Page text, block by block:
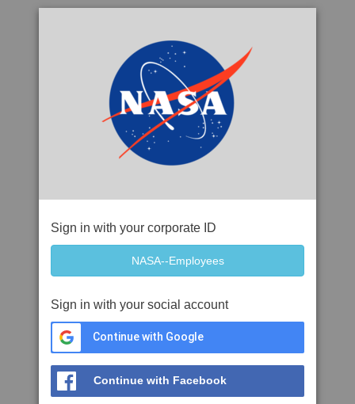
Sign in with your corporate ID
Sign in with your social account
Continue with Google
Continue with Facebook